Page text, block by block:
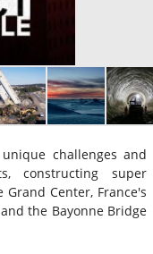
challenges and
constructing super
Center, France's
the Bayonne Bridge